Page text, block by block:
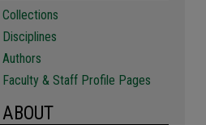
Collections
Disciplines
Authors
Faculty & Staff Profile Pages
ABOUT